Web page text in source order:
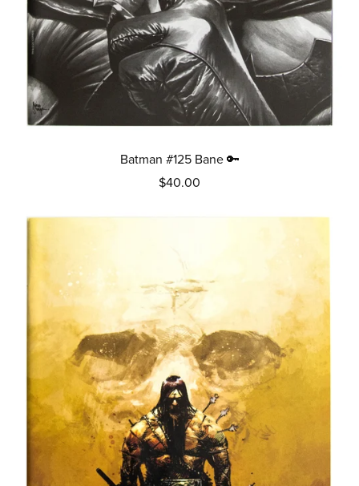
Batman #125 Bane 🔑
$40.00